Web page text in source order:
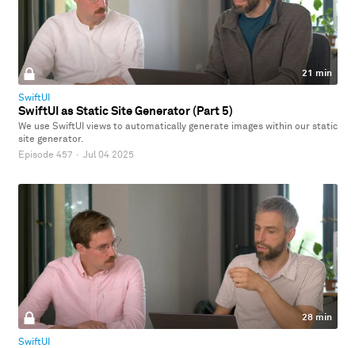
21 min
SwiftUI
SwiftUI as Static Site Generator (Part 5)
We use SwiftUI views to automatically generate images within our static
site generator.
Episode 457 · Jul 04 2025
28 min
SwiftUI